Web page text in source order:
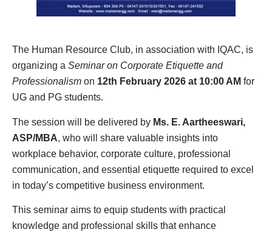
The Human Resource Club, in association with IQAC, is
organizing a Seminar on Corporate Etiquette and
Professionalism on 12th February 2026 at 10:00 AM for
UG and PG students.
The session will be delivered by Ms. E. Aartheeswari,
ASP/MBA, who will share valuable insights into
workplace behavior, corporate culture, professional
communication, and essential etiquette required to excel
in today’s competitive business environment.
This seminar aims to equip students with practical
knowledge and professional skills that enhance